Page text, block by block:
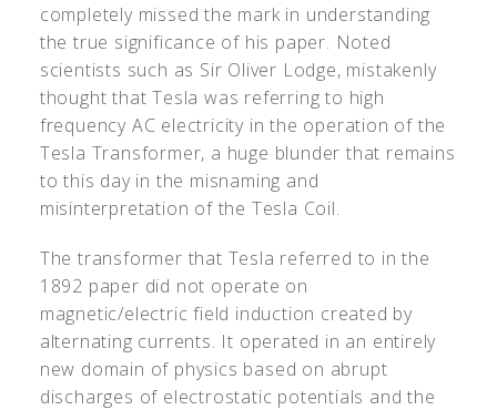
completely missed the mark in understanding
the true significance of his paper. Noted
scientists such as Sir Oliver Lodge, mistakenly
thought that Tesla was referring to high
frequency AC electricity in the operation of the
Tesla Transformer, a huge blunder that remains
to this day in the misnaming and
misinterpretation of the Tesla Coil.
The transformer that Tesla referred to in the
1892 paper did not operate on
magnetic/electric field induction created by
alternating currents. It operated in an entirely
new domain of physics based on abrupt
discharges of electrostatic potentials and the